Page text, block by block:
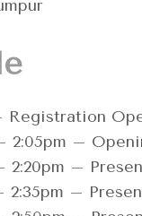
Registration
2:05pm –
2:20pm –
2:35pm –